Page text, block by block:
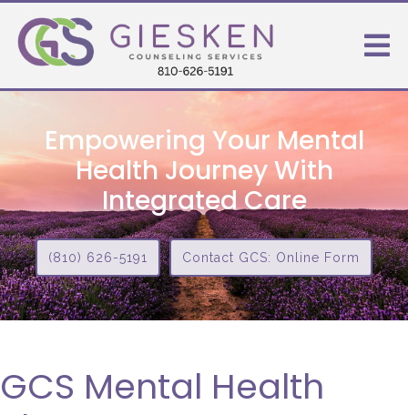
Empowering Your Mental
Health Journey With
Integrated Care
(810) 626-5191 Contact GCS: Online Form
GCS Mental Health